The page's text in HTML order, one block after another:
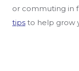
or commuting in
tips to help grow